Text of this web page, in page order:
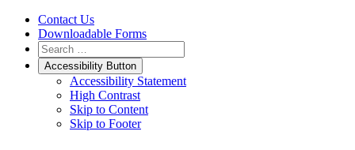
Contact Us
Downloadable Forms
Accessibility Button
Accessibility Statement
High Contrast
Skip to Content
Skip to Footer